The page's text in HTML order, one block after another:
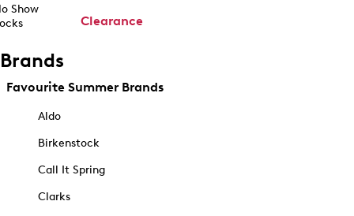
Show
Clearance
Brands
Favourite Summer Brands
Aldo
Birkenstock
Call It Spring
Clarks